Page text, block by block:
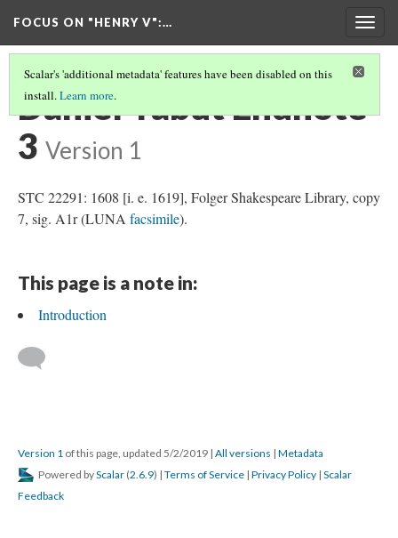
FOCUS ON "HENRY V":…
Scalar's 'additional metadata' features have been disabled on this
install.Learn more.
Daniel Yabut Endnote
3 Version 1
STC 22291: 1608 [i. e. 1619], Folger Shakespeare Library, copy
7, sig. A1r (LUNA facsimile).
This page is a note in:
Introduction
Version 1 of this page, updated 5/2/2019 | All versions | Metadata
Powered byScalar (2.6.9) | Terms of Service | Privacy Policy | Scalar
Feedback